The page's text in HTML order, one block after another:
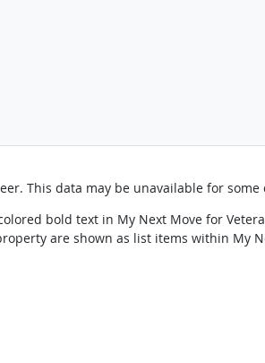
This data may be unavailable for some
bold text in My Next Move for
are shown as list items within My